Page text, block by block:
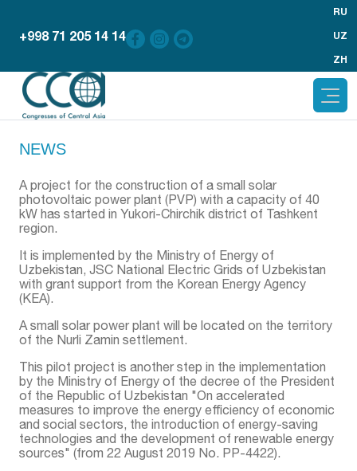
+998 71 205 14 14
RU
UZ
ZH
NEWS
A project for the construction of a small solar
photovoltaic power plant (PVP) with a capacity of 40
kW has started in Yukori-Chirchik district of Tashkent
region.
It is implemented by the Ministry of Energy of
Uzbekistan, JSC National Electric Grids of Uzbekistan
with grant support from the Korean Energy Agency
(KEA).
A small solar power plant will be located on the territory
of the Nurli Zamin settlement.
This pilot project is another step in the implementation
by the Ministry of Energy of the decree of the President
of the Republic of Uzbekistan "On accelerated
measures to improve the energy efficiency of economic
and social sectors, the introduction of energy-saving
technologies and the development of renewable energy
sources" (from 22 August 2019 No. PP-4422).